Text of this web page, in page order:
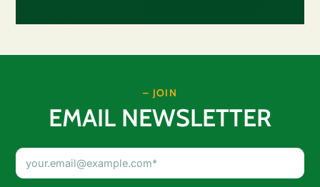
– JOIN
EMAIL NEWSLETTER